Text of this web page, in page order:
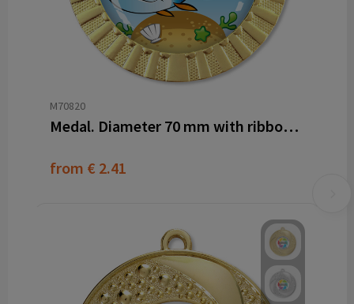
M70820
Medal. Diameter 70 mm with ribbon and dominglabel
from € 2.41